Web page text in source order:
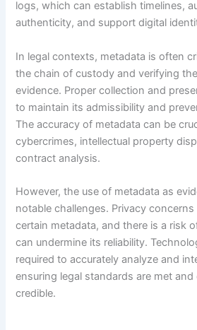
logs, which can establish timelines,
authenticity, and support digital
In legal contexts, metadata is often
the chain of custody and verifying
evidence. Proper collection and
to maintain its admissibility and
The accuracy of metadata can be
cybercrimes, intellectual property
contract analysis.
However, the use of metadata as
notable challenges. Privacy
certain metadata, and there is a risk
can undermine its reliability.
required to accurately analyze and
ensuring legal standards are met and
credible.